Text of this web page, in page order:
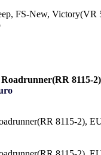
8115-